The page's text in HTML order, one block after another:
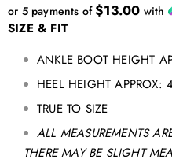
or 5 payments of$13.00 with
SIZE & FIT
ANKLE BOOT HEIGHT
HEEL HEIGHT APPROX:
TRUE TO SIZE
ALL MEASUREMENTS
THERE MAY BE SLIGHT